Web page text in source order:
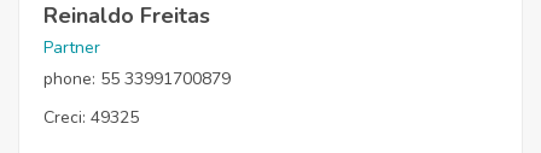
Reinaldo Freitas
Partner
phone: 55 33991700879
Creci: 49325